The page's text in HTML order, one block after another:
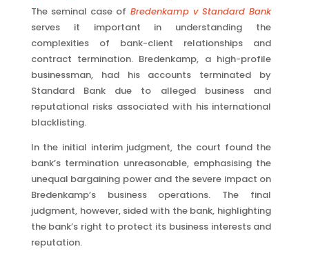
The seminal case of Bredenkamp v Standard Bank
serves it important in understanding the
complexities of bank-client relationships and
contract termination. Bredenkamp, a high-profile
businessman, had his accounts terminated by
Standard Bank due to alleged business and
reputational risks associated with his international
blacklisting.
In the initial interim judgment, the court found the
bank’s termination unreasonable, emphasising the
unequal bargaining power and the severe impact on
Bredenkamp’s business operations. The final
judgment, however, sided with the bank, highlighting
the bank’s right to protect its business interests and
reputation.